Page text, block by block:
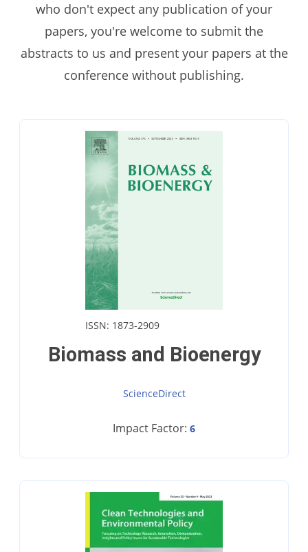
who don't expect any publication of your
papers, you're welcome to submit the
abstracts to us and present your papers at the
conference without publishing.
ISSN: 1873-2909
Biomass and Bioenergy
ScienceDirect
Impact Factor: 6